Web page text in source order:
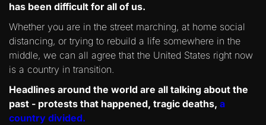
has been difficult for all of us.
Whether you are in the street marching, at home social
distancing, or trying to rebuild a life somewhere in the
middle, we can all agree that the United States right now
is a country in transition.
Headlines around the world are all talking about the
past - protests that happened, tragic deaths, a
country divided.